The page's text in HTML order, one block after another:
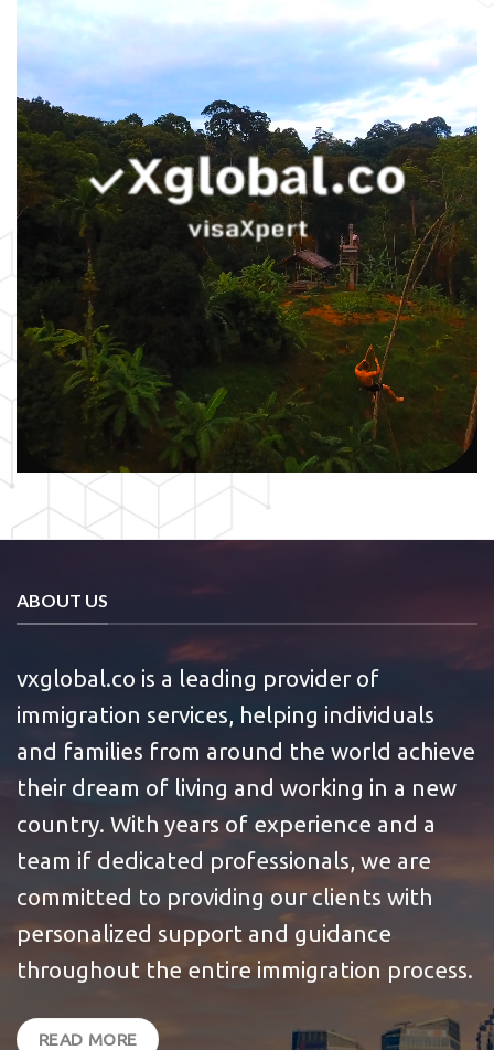
ABOUT US
vxglobal.co is a leading provider of
immigration services, helping individuals
and families from around the world achieve
their dream of living and working in a new
country. With years of experience and a
team if dedicated professionals, we are
committed to providing our clients with
personalized support and guidance
throughout the entire immigration process.
READ MORE